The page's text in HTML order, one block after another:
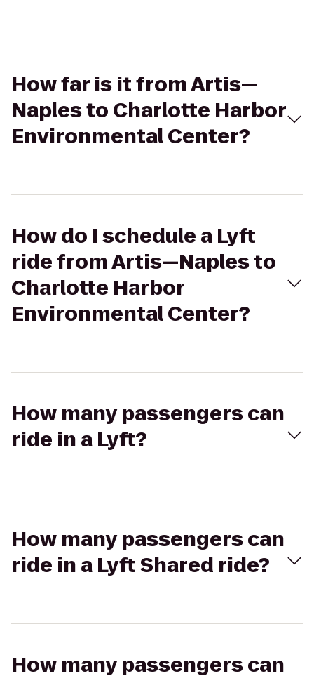
How far is it from Artis—
Naples to Charlotte Harbor
Environmental Center?
How do I schedule a Lyft
ride from Artis—Naples to
Charlotte Harbor
Environmental Center?
How many passengers can
ride in a Lyft?
How many passengers can
ride in a Lyft Shared ride?
How many passengers can